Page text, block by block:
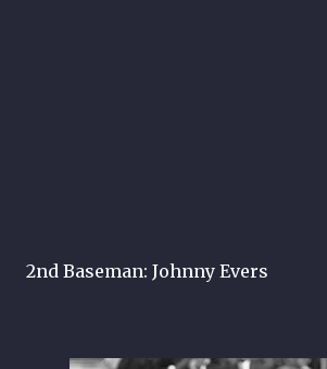
2nd Baseman: Johnny Evers